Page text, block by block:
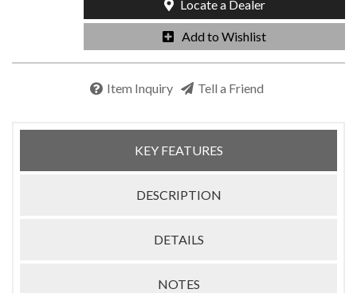
Add to Wishlist
Locate a Dealer
Item Inquiry Tell a Friend
KEY FEATURES
DESCRIPTION
DETAILS
NOTES